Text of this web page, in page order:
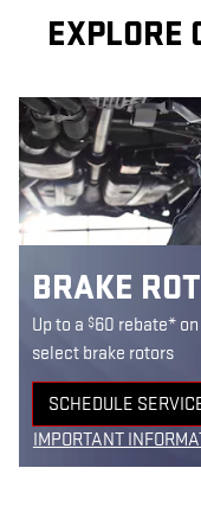
EXPLORE
BRAKE
Up to a $60 rebate*
select brake rotors
SCHEDULE
OPEN IN SAME TAB
IMPORTANT